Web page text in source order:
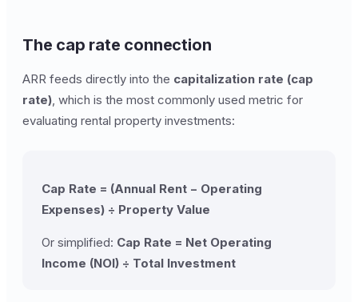
The cap rate connection
ARR feeds directly into the capitalization rate (cap
rate), which is the most commonly used metric for
evaluating rental property investments:
Cap Rate = (Annual Rent − Operating
Expenses) ÷ Property Value
Or simplified: Cap Rate = Net Operating
Income (NOI) ÷ Total Investment